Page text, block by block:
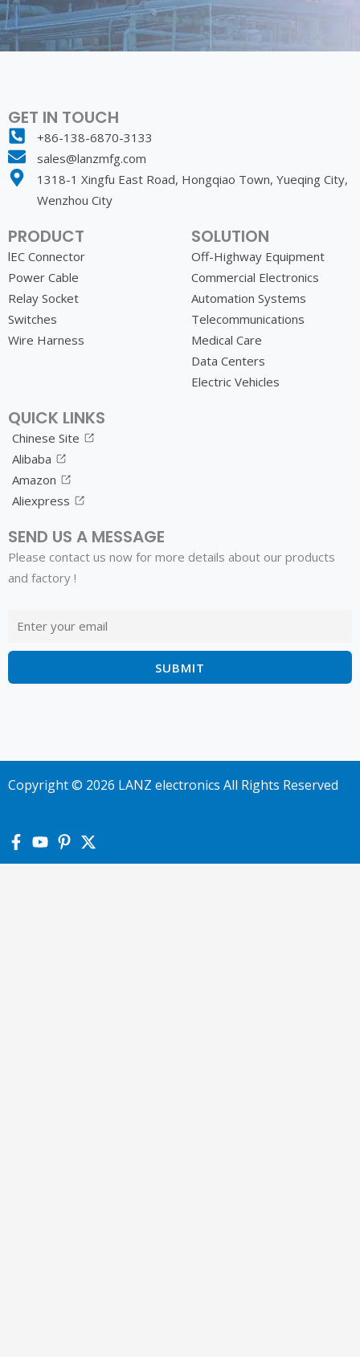
GET IN TOUCH
+86-138-6870-3133
sales@lanzmfg.com
1318-1 Xingfu East Road, Hongqiao Town, Yueqing City,
Wenzhou City
PRODUCT
lEC Connector
Power Cable
Relay Socket
Switches
Wire Harness
SOLUTION
Off-Highway Equipment
Commercial Electronics
Automation Systems
Telecommunications
Medical Care
Data Centers
Electric Vehicles
QUICK LINKS
Chinese Site
Alibaba
Amazon
Aliexpress
SEND US A MESSAGE
Please contact us now for more details about our products
and factory !
Copyright © 2026 LANZ electronics All Rights Reserved